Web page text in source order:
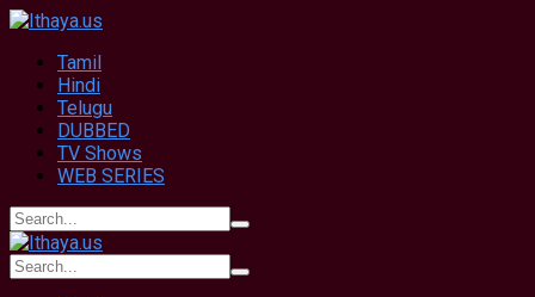
Tamil
Hindi
Telugu
DUBBED
TV Shows
WEB SERIES